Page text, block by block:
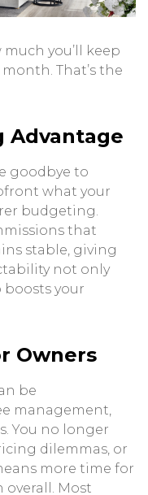
you’ll keep
That’s the
Advantage
goodbye to
what your
budgeting.
that
stable, giving
not only
your
Owners
be
management,
You no longer
dilemmas, or
more time for
Most